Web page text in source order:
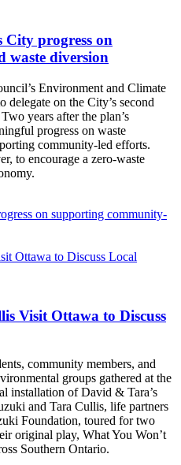
City progress on
waste diversion
Environment and Climate
delegate on the City’s second
Two years after the plan’s
progress on waste
community-led efforts.
to encourage a zero-waste
on supporting community-
Visit Ottawa to Discuss
community members, and
groups gathered at the
installation of David & Tara’s
and Tara Cullis, life partners
Foundation, toured for two
original play, What You Won’t
Southern Ontario.